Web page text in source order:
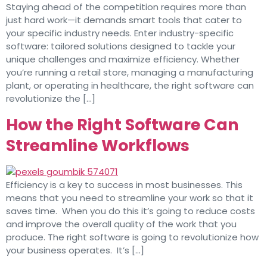
Staying ahead of the competition requires more than
just hard work—it demands smart tools that cater to
your specific industry needs. Enter industry-specific
software: tailored solutions designed to tackle your
unique challenges and maximize efficiency. Whether
you’re running a retail store, managing a manufacturing
plant, or operating in healthcare, the right software can
revolutionize the […]
How the Right Software Can
Streamline Workflows
Efficiency is a key to success in most businesses. This
means that you need to streamline your work so that it
saves time. When you do this it’s going to reduce costs
and improve the overall quality of the work that you
produce. The right software is going to revolutionize how
your business operates. It’s […]